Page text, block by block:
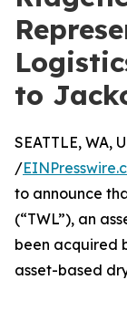
to
SEATTLE, WA,
/
to announce
(“TWL”), an
been acquired
asset-based